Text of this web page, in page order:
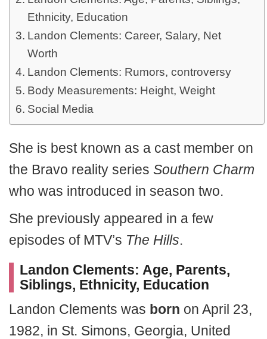
Ethnicity, Education
Landon Clements: Career, Salary, Net
Worth
Landon Clements: Rumors, controversy
Body Measurements: Height, Weight
Social Media
She is best known as a cast member on
the Bravo reality series Southern Charm
who was introduced in season two.
She previously appeared in a few
episodes of MTV’s The Hills.
Landon Clements: Age, Parents,
Siblings, Ethnicity, Education
Landon Clements was born on April 23,
1982, in St. Simons, Georgia, United